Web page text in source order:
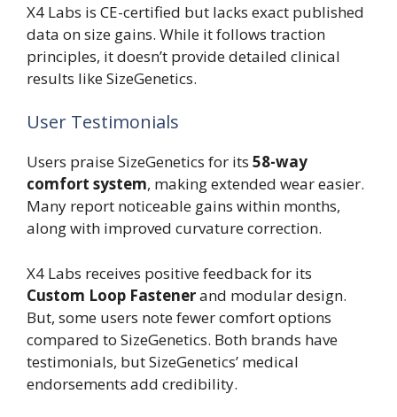
X4 Labs is CE-certified but lacks exact published
data on size gains. While it follows traction
principles, it doesn’t provide detailed clinical
results like SizeGenetics.
User Testimonials
Users praise SizeGenetics for its 58-way
comfort system, making extended wear easier.
Many report noticeable gains within months,
along with improved curvature correction.
X4 Labs receives positive feedback for its
Custom Loop Fastenerand modular design.
But, some users note fewer comfort options
compared to SizeGenetics. Both brands have
testimonials, but SizeGenetics’ medical
endorsements add credibility.